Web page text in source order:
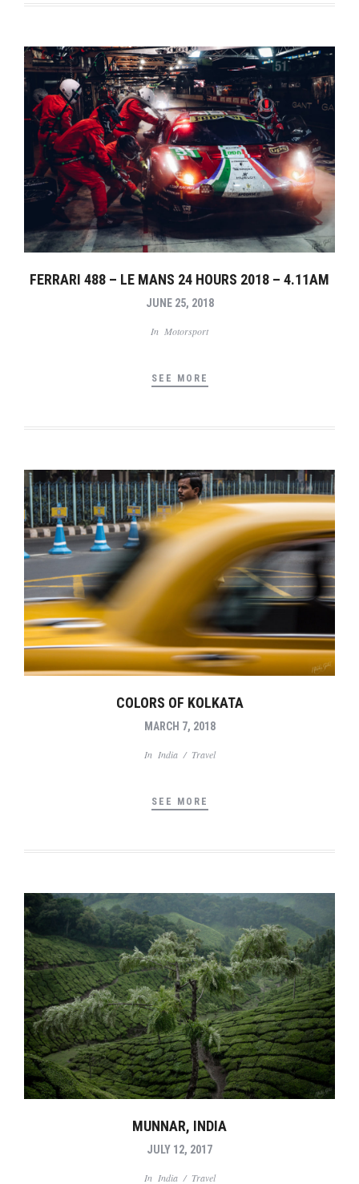
FERRARI 488 – LE MANS 24 HOURS 2018 – 4.11AM
JUNE 25, 2018
In Motorsport
SEE MORE
COLORS OF KOLKATA
MARCH 7, 2018
In India/ Travel
SEE MORE
MUNNAR, INDIA
JULY 12, 2017
In India/ Travel